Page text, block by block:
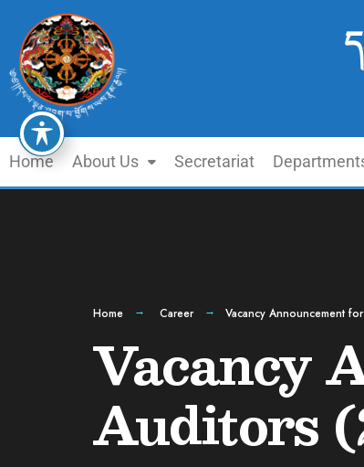
Home About Us Secretariat
Home Career Vacancy Announcement
Vacancy
Auditors